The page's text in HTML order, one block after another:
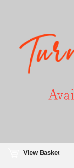
View Basket